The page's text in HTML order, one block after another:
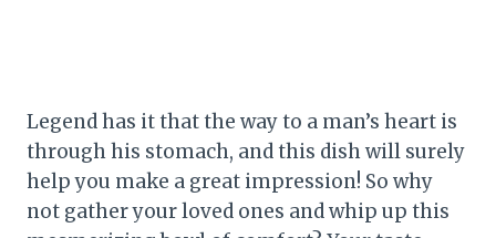
Legend has it that the way to a man’s heart is
through his stomach, and this dish will surely
help you make a great impression! So why
not gather your loved ones and whip up this